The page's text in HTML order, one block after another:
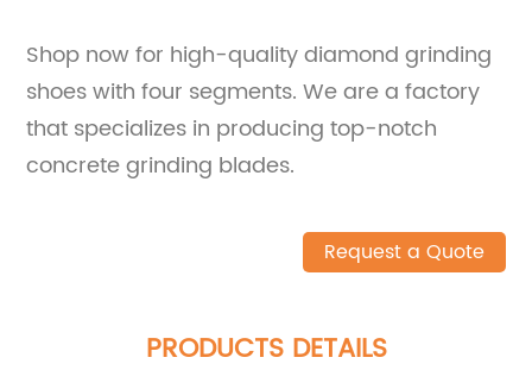
Shop now for high-quality diamond grinding
shoes with four segments. We are a factory
that specializes in producing top-notch
concrete grinding blades.
Request a Quote
PRODUCTS DETAILS